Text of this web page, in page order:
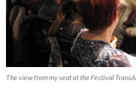
The view from my seat at the Festival